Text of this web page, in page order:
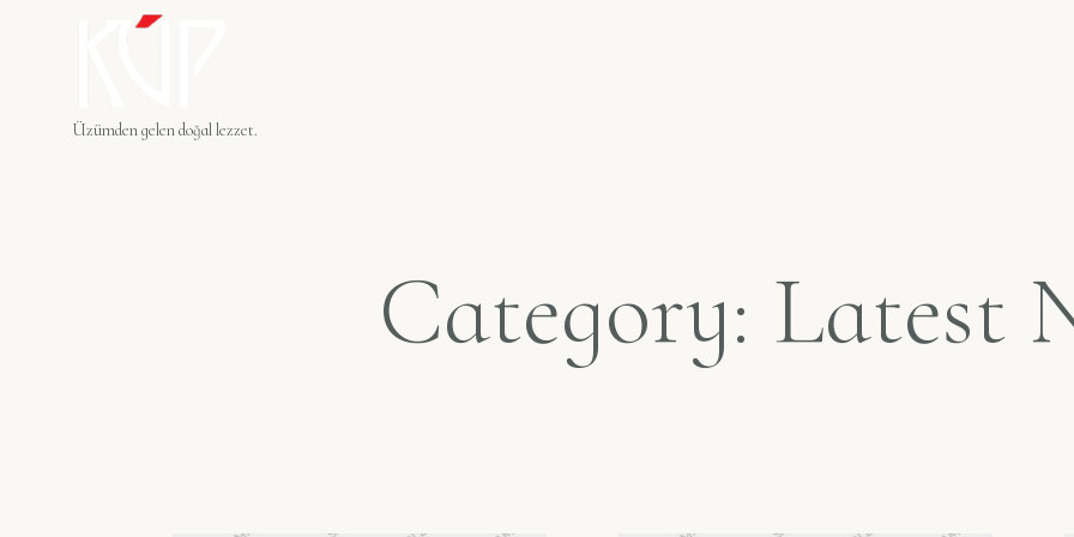
Üzümden gelen doğal lezzet.
Category: Latest